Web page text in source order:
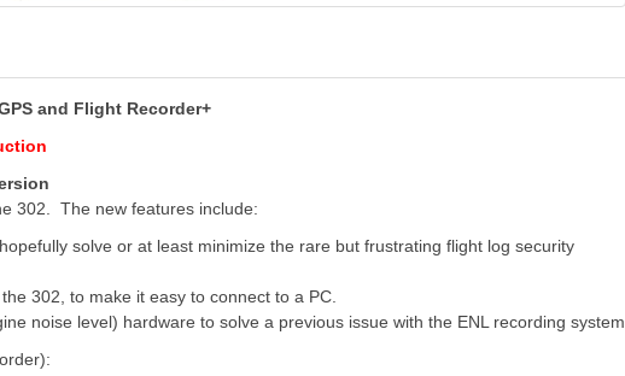
and Flight Recorder+
302. The new features include:
solve or at least minimize the rare but frustrating flight log security
302, to make it easy to connect to a PC.
noise level) hardware to solve a previous issue with the ENL recording system